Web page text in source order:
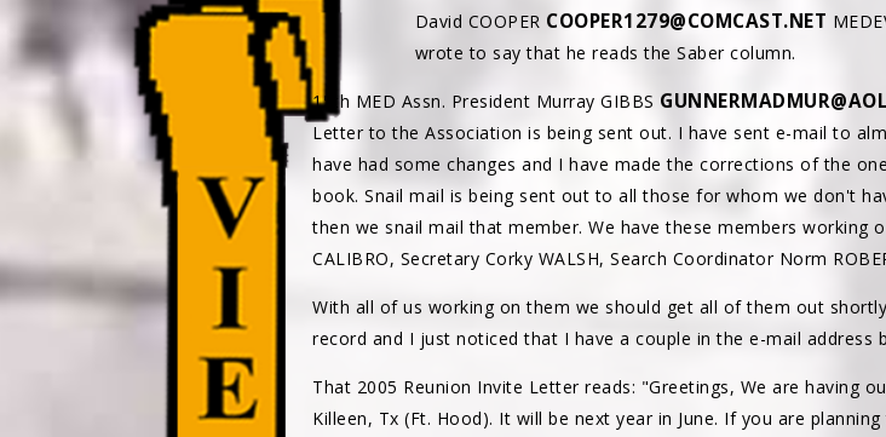
David COOPER COOPER1279@COMCAST.NET
wrote to say that he reads the Saber column.
15th MED Assn. President Murray GIBBS
Letter to the Association is being sent out. I have sent e-mail to
have had some changes and I have made the corrections of the
book. Snail mail is being sent out to all those for whom we don't
then we snail mail that member. We have these members working
CALIBRO, Secretary Corky WALSH, Search Coordinator Norm
With all of us working on them we should get all of them out
record and I just noticed that I have a couple in the e-mail address
That 2005 Reunion Invite Letter reads: "Greetings, We are having
Killeen, Tx (Ft. Hood). It will be next year in June. If you are